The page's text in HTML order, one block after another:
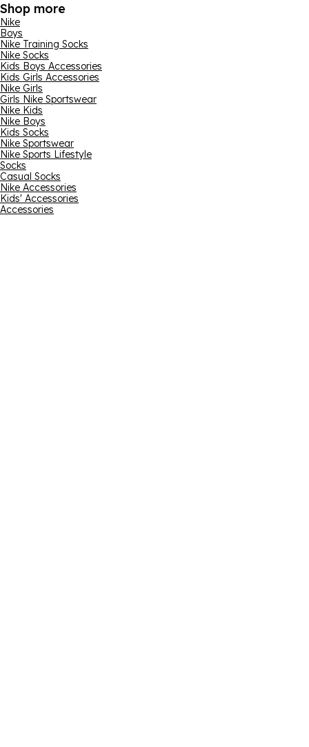
Shop more
Nike
Boys
Nike Training Socks
Nike Socks
Kids Boys Accessories
Kids Girls Accessories
Nike Girls
Girls Nike Sportswear
Nike Kids
Nike Boys
Kids Socks
Nike Sportswear
Nike Sports Lifestyle
Socks
Casual Socks
Nike Accessories
Kids' Accessories
Accessories